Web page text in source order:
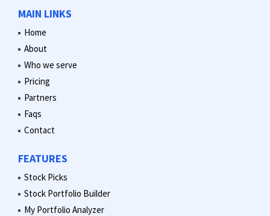
MAIN LINKS
Home
About
Who we serve
Pricing
Partners
Faqs
Contact
FEATURES
Stock Picks
Stock Portfolio Builder
My Portfolio Analyzer